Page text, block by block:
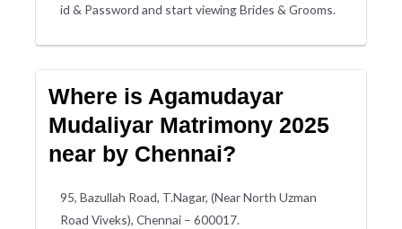
id & Password and start viewing Brides & Grooms.
Where is Agamudayar
Mudaliyar Matrimony 2025
near by Chennai?
95, Bazullah Road, T.Nagar, (Near North Uzman
Road Viveks), Chennai – 600017.